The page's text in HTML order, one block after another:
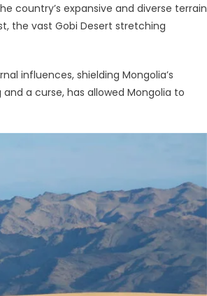
country’s expansive and diverse terrain
the vast Gobi Desert stretching
influences, shielding Mongolia’s
a curse, has allowed Mongolia to